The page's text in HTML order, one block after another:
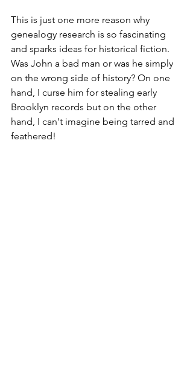
This is just one more reason why
genealogy research is so fascinating
and sparks ideas for historical fiction.
Was John a bad man or was he simply
on the wrong side of history? On one
hand, I curse him for stealing early
Brooklyn records but on the other
hand, I can't imagine being tarred and
feathered!